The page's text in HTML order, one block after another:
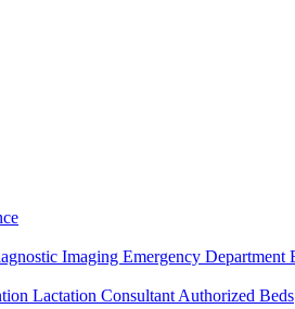
Imaging Emergency Department
Lactation ConsultantAuthorized Beds